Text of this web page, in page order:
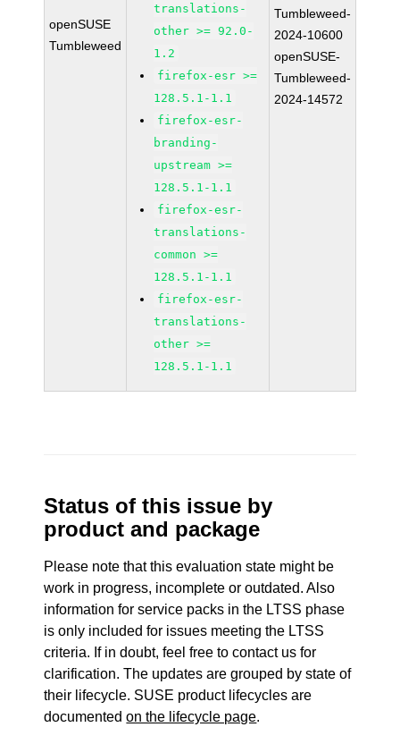
openSUSE
Tumbleweed
translations-
other >= 92.0-
1.2
firefox-esr >=
128.5.1-1.1
firefox-esr-
branding-
upstream >=
128.5.1-1.1
firefox-esr-
translations-
common >=
128.5.1-1.1
firefox-esr-
translations-
other >=
128.5.1-1.1
Tumbleweed-
2024-10600
openSUSE-
Tumbleweed-
2024-14572
Status of this issue by
product and package
Please note that this evaluation state might be
work in progress, incomplete or outdated. Also
information for service packs in the LTSS phase
is only included for issues meeting the LTSS
criteria. If in doubt, feel free to contact us for
clarification. The updates are grouped by state of
their lifecycle. SUSE product lifecycles are
documentedon the lifecycle page.